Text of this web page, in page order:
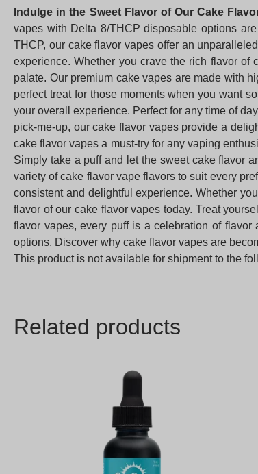
Indulge in the Sweet Flavor of Our Cake
vapes with Delta 8/THCP disposable options
THCP, our cake flavor vapes offer an
experience. Whether you crave the rich flavor
palate. Our premium cake vapes are made with
perfect treat for those moments when you want
your overall experience. Perfect for any time of
pick-me-up, our cake flavor vapes provide a
cake flavor vapes a must-try for any vaping
Simply take a puff and let the sweet cake flavor
variety of cake flavor vape flavors to suit every
consistent and delightful experience. Whether
flavor of our cake flavor vapes today. Treat
flavor vapes, every puff is a celebration of
options. Discover why cake flavor vapes are
This product is not available for shipment to the
Related products